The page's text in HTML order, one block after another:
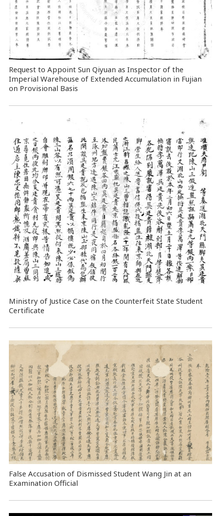
Request to Appoint Sun Qiyuan as Inspector of the
Imperial Warehouse of Extended Accumulation in Fujian
on Provisional Basis
Ministry of Justice Case on the Counterfeit State Student
Certificate
False Accusation of Dismissed Student Wang Jin at an
Examination Official